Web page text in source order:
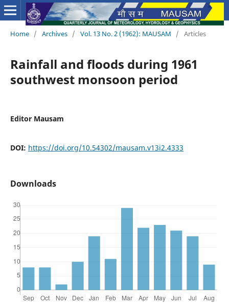
Home / Archives / Vol. 13 No. 2 (1962): MAUSAM / Articles
Rainfall and floods during 1961
southwest monsoon period
Editor Mausam
DOI: https://doi.org/10.54302/mausam.v13i2.4333
Downloads